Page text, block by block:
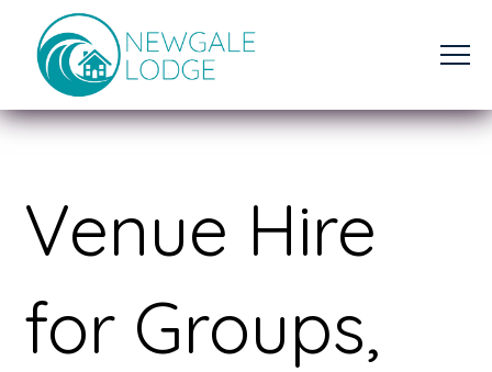
Venue Hire
for Groups,